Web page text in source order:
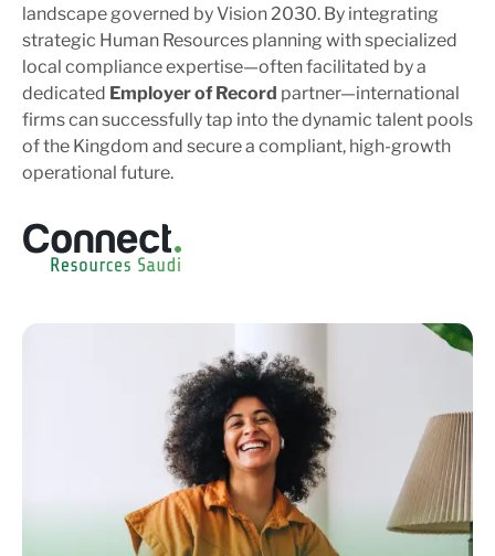
landscape governed by Vision 2030. By integrating
strategic Human Resources planning with specialized
local compliance expertise—often facilitated by a
dedicated Employer of Record partner—international
firms can successfully tap into the dynamic talent pools
of the Kingdom and secure a compliant, high-growth
operational future.